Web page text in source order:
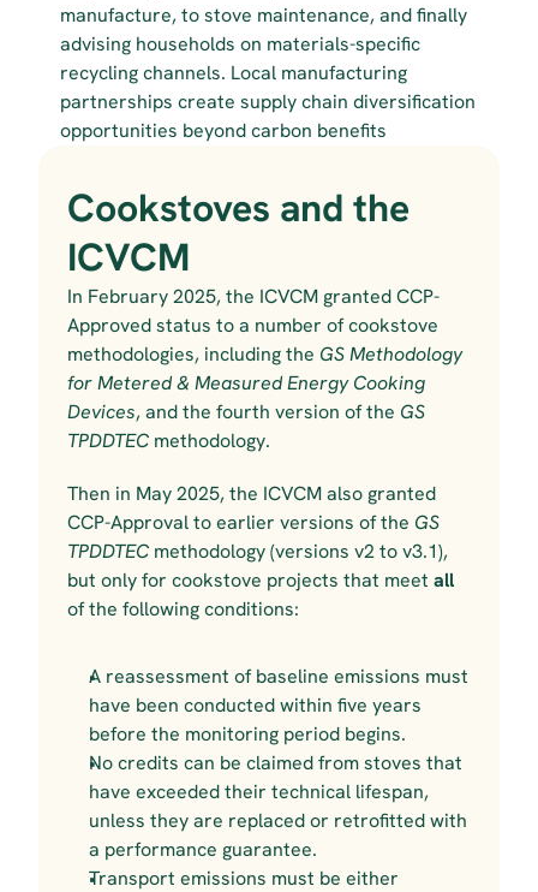
manufacture, to stove maintenance, and finally
advising households on materials-specific
recycling channels. Local manufacturing
partnerships create supply chain diversification
opportunities beyond carbon benefits
Cookstoves and the
ICVCM
In February 2025, the ICVCM granted CCP-
Approved status to a number of cookstove
methodologies, including the GS Methodology
for Metered & Measured Energy Cooking
Devices, and the fourth version of the GS
TPDDTEC methodology.
Then in May 2025, the ICVCMalso granted
CCP-Approval to earlier versions of the GS
TPDDTEC methodology (versions v2 to v3.1),
but only for cookstove projects that meet all
of the following conditions:
A reassessment of baseline emissions must
have been conducted within five years
before the monitoring period begins.
No credits can be claimed from stoves that
have exceeded their technical lifespan,
unless they are replaced or retrofitted with
a performance guarantee.
Transport emissions must be either